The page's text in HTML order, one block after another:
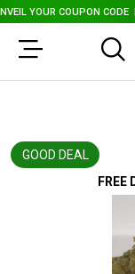
YOUR COUPON CODE|
GOOD DEAL
FREE